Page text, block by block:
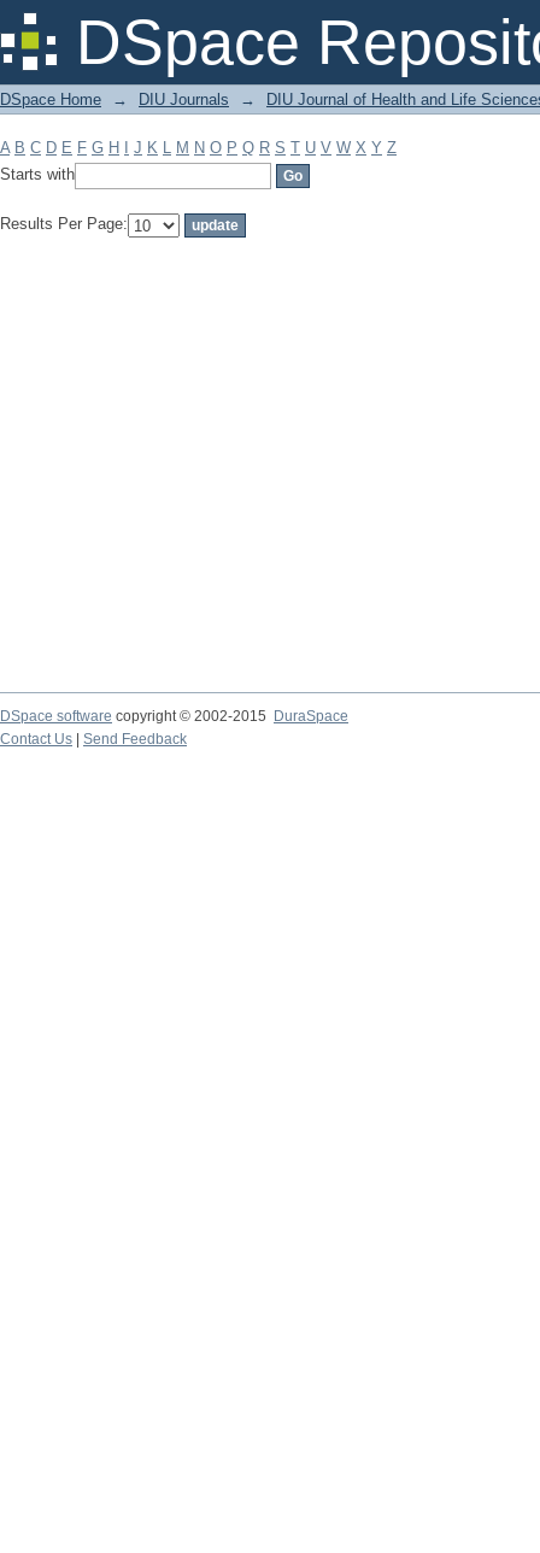
DSpace
Filter by: Subject
DSpace Home → DIU Journals → DIU Journal of Health and Life
A B C D E F G H J K L M N O P Q R S T U V W X Y Z
Starts with
Results Per Page:
DSpace software copyright © 2002-2015
DuraSpace
Contact Us
Send Feedback